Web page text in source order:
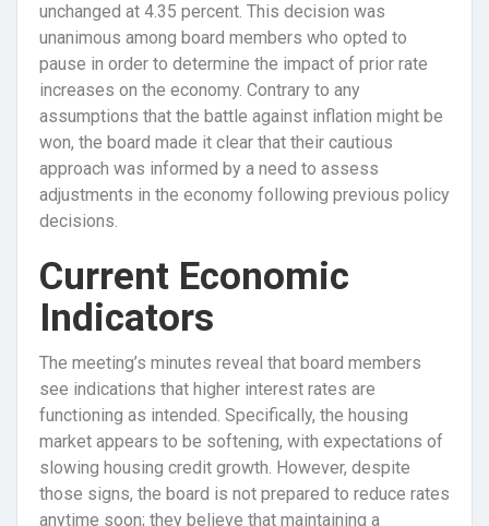
unchanged at 4.35 percent. This decision was
unanimous among board members who opted to
pause in order to determine the impact of prior rate
increases on the economy. Contrary to any
assumptions that the battle against inflation might be
won, the board made it clear that their cautious
approach was informed by a need to assess
adjustments in the economy following previous policy
decisions.
Current Economic
Indicators
The meeting’s minutes reveal that board members
see indications that higher interest rates are
functioning as intended. Specifically, the housing
market appears to be softening, with expectations of
slowing housing credit growth. However, despite
those signs, the board is not prepared to reduce rates
anytime soon; they believe that maintaining a